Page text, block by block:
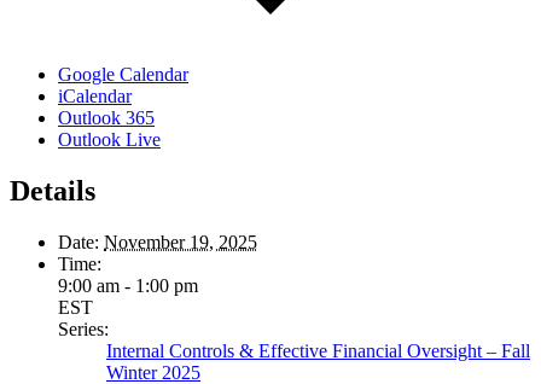
Google Calendar
iCalendar
Outlook 365
Outlook Live
Details
Date: November 19, 2025
Time:
9:00 am - 1:00 pm
EST
Series:
Internal Controls & Effective Financial Oversight – Fall
Winter 2025